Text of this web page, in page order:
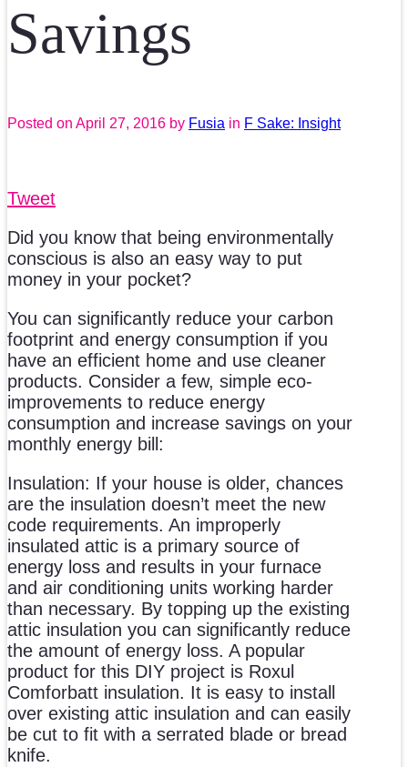
Savings
Posted on April 27, 2016 by Fusia in F Sake: Insight
Tweet
Did you know that being environmentally
conscious is also an easy way to put
money in your pocket?
You can significantly reduce your carbon
footprint and energy consumption if you
have an efficient home and use cleaner
products. Consider a few, simple eco-
improvements to reduce energy
consumption and increase savings on your
monthly energy bill:
Insulation: If your house is older, chances
are the insulation doesn’t meet the new
code requirements. An improperly
insulated attic is a primary source of
energy loss and results in your furnace
and air conditioning units working harder
than necessary. By topping up the existing
attic insulation you can significantly reduce
the amount of energy loss. A popular
product for this DIY project is Roxul
Comforbatt insulation. It is easy to install
over existing attic insulation and can easily
be cut to fit with a serrated blade or bread
knife.